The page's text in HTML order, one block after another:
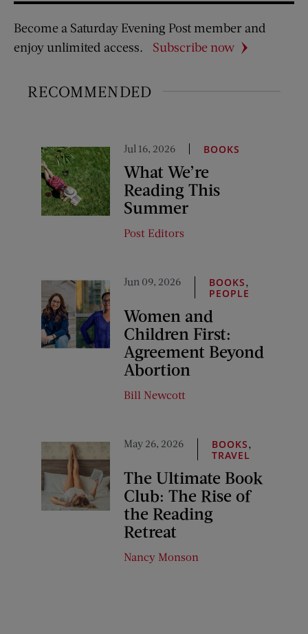
Become a Saturday Evening Post member and
enjoy unlimited access.
Subscribe now
RECOMMENDED
Jul 16, 2026 BOOKS
What We’re
Reading This
Summer
Post Editors
Jun 09, 2026 BOOKS,
PEOPLE
Women and
Children First:
Agreement Beyond
Abortion
Bill Newcott
May 26, 2026 BOOKS,
TRAVEL
The Ultimate Book
Club: The Rise of
the Reading
Retreat
Nancy Monson